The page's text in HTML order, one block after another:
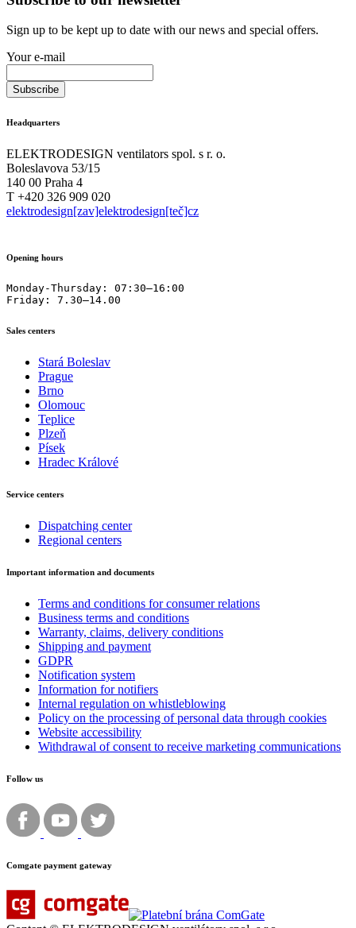
Sign up to be kept up to date with our news and special offers.
Your e-mail
Headquarters
ELEKTRODESIGN ventilators spol. s r. o.
Boleslavova 53/15
140 00 Praha 4
T +420 326 909 020
elektrodesign[zav]elektrodesign[teč]cz
Opening hours
Monday-Thursday: 07:30–16:00
Friday: 7.30–14.00
Sales centers
Stará Boleslav
Prague
Brno
Olomouc
Teplice
Plzeň
Písek
Hradec Králové
Service centers
Dispatching center
Regional centers
Important information and documents
Terms and conditions for consumer relations
Business terms and conditions
Warranty, claims, delivery conditions
Shipping and payment
GDPR
Notification system
Information for notifiers
Internal regulation on whistleblowing
Policy on the processing of personal data through cookies
Website accessibility
Withdrawal of consent to receive marketing communications
Follow us
Comgate payment gateway